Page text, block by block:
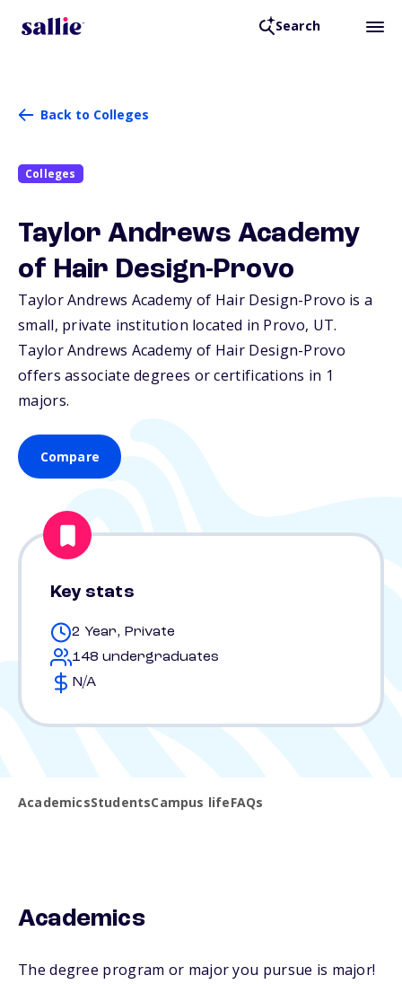
Search
Back to Colleges
Colleges
Taylor Andrews Academy
of Hair Design-Provo
Taylor Andrews Academy of Hair Design-Provo is a
small, private institution located in Provo, UT.
Taylor Andrews Academy of Hair Design-Provo
offers associate degrees or certifications in 1
majors.
Compare
Key stats
2 Year, Private
148 undergraduates
N/A
AcademicsStudentsCampus lifeFAQs
Academics
The degree program or major you pursue is major!